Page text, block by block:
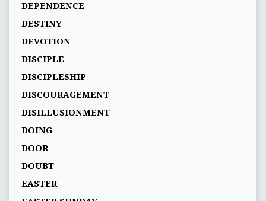
DEPENDENCE
DESTINY
DEVOTION
DISCIPLE
DISCIPLESHIP
DISCOURAGEMENT
DISILLUSIONMENT
DOING
DOOR
DOUBT
EASTER